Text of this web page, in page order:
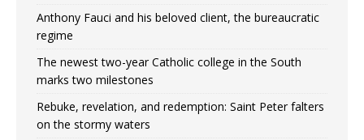
Anthony Fauci and his beloved client, the bureaucratic
regime
The newest two-year Catholic college in the South
marks two milestones
Rebuke, revelation, and redemption: Saint Peter falters
on the stormy waters